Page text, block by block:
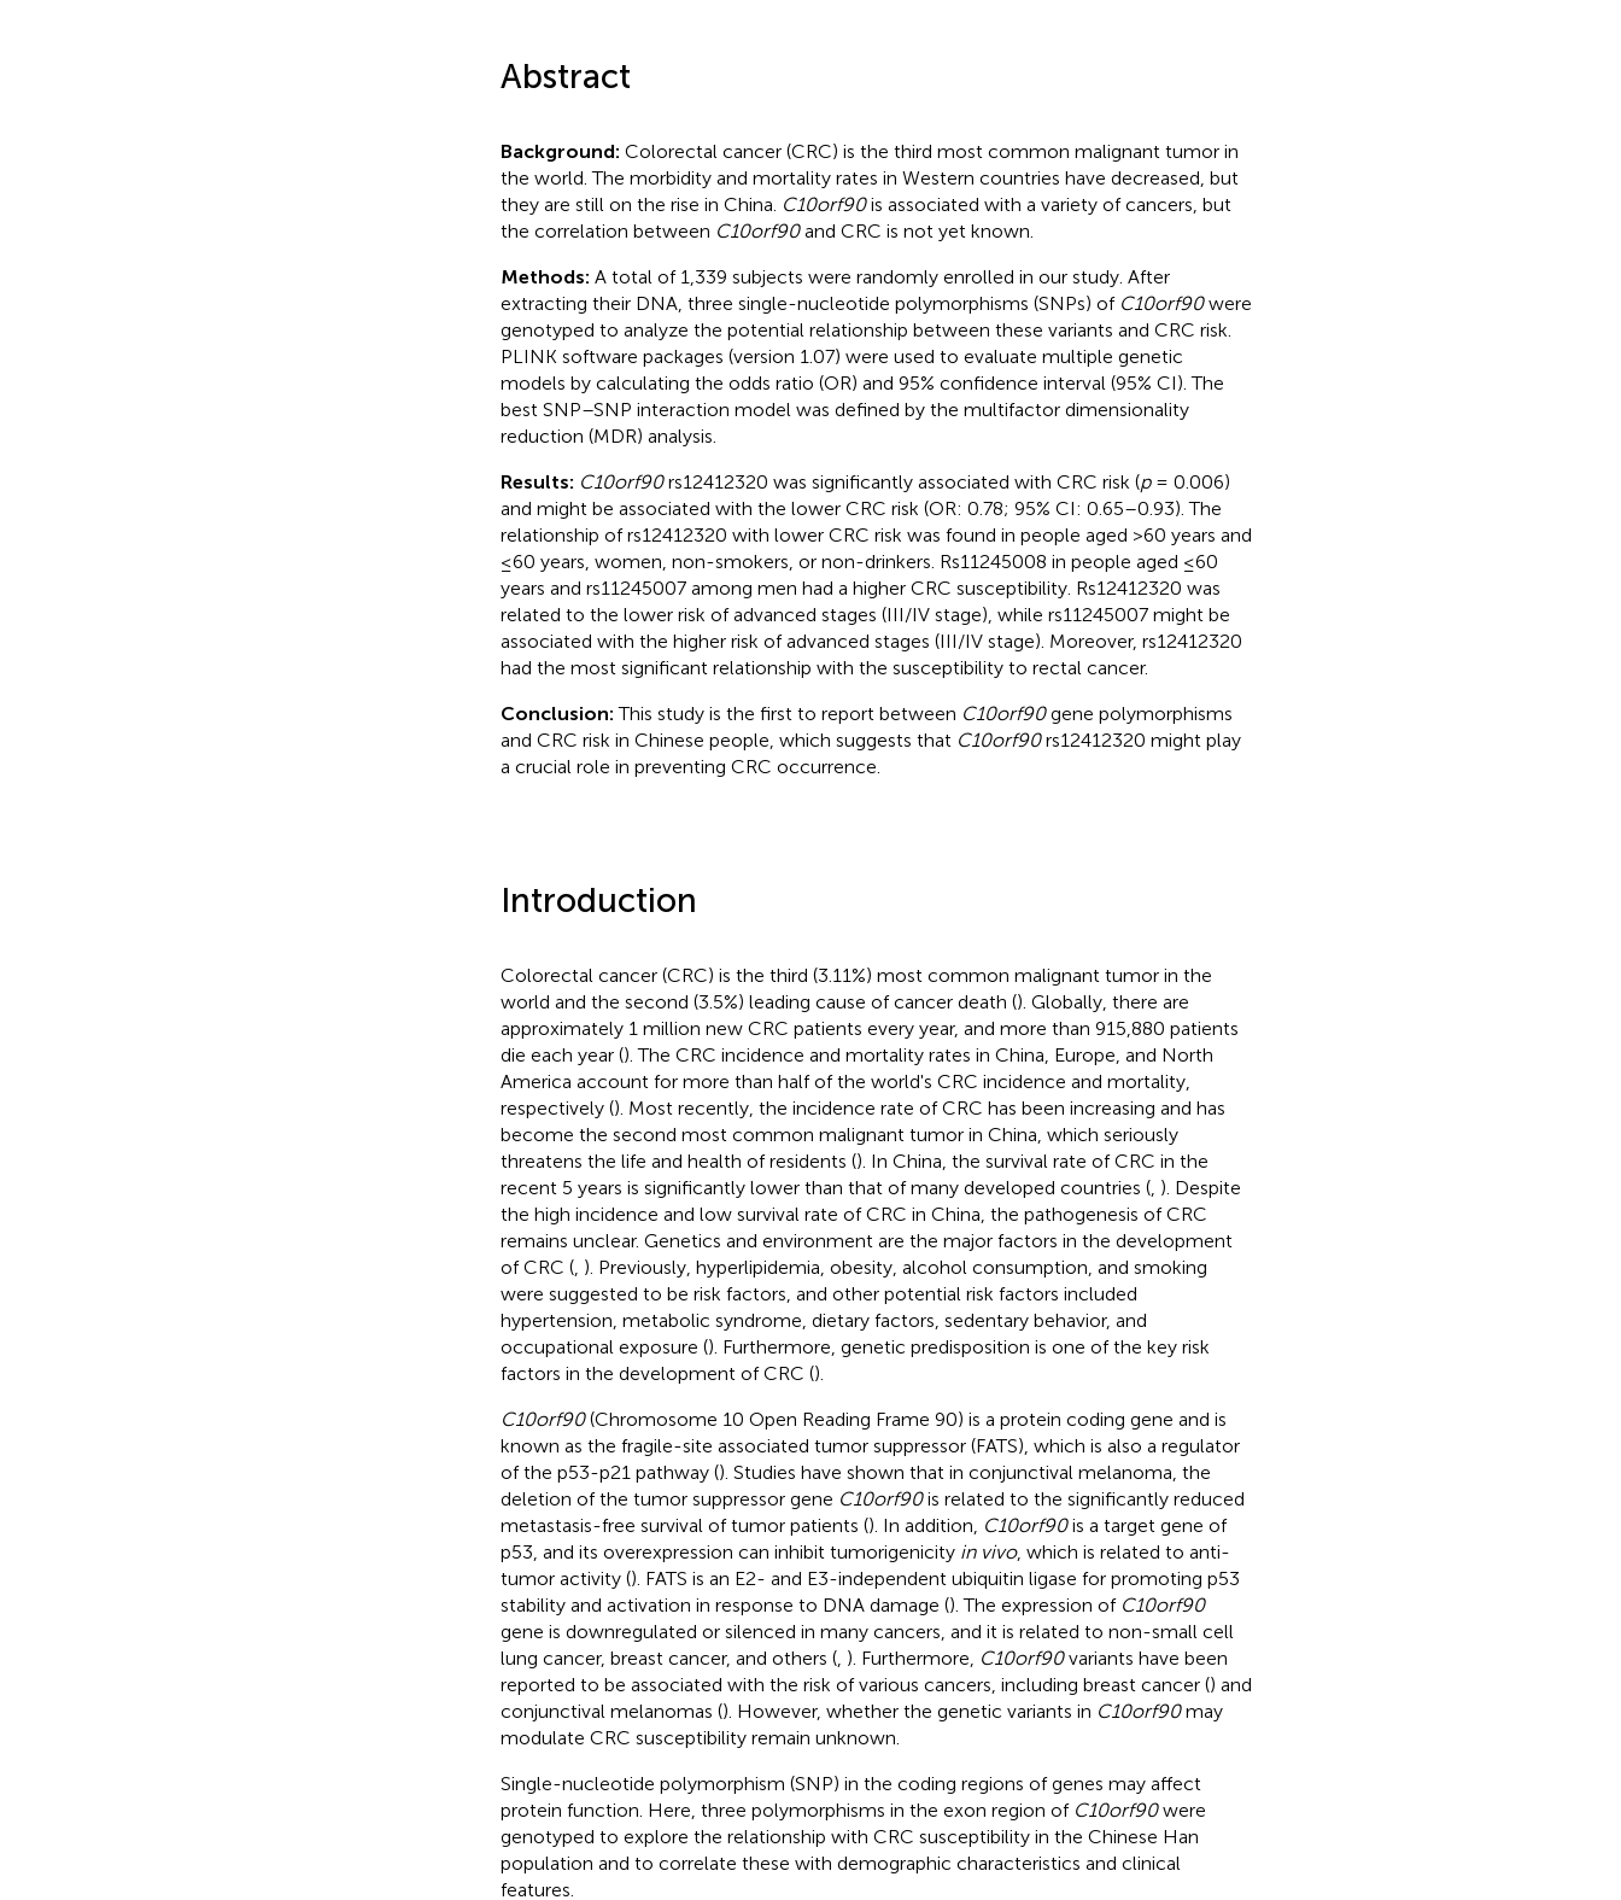
Abstract
Background: Colorectal cancer (CRC) is the third most common malignant tumor in
the world. The morbidity and mortality rates in Western countries have decreased, but
they are still on the rise in China. C10orf90is associated with a variety of cancers, but
the correlation between C10orf90and CRC is not yet known.
Methods: A total of 1,339 subjects were randomly enrolled in our study. After
extracting their DNA, three single-nucleotide polymorphisms (SNPs) of C10orf90were
genotyped to analyze the potential relationship between these variants and CRC risk.
PLINK software packages (version 1.07) were used to evaluate multiple genetic
models by calculating the odds ratio (OR) and 95% confidence interval (95% CI). The
best SNP–SNP interaction model was defined by the multifactor dimensionality
reduction (MDR) analysis.
Results: C10orf90rs12412320 was significantly associated with CRC risk (p= 0.006)
and might be associated with the lower CRC risk (OR: 0.78; 95% CI: 0.65–0.93). The
relationship of rs12412320 with lower CRC risk was found in people aged >60 years and
≤60 years, women, non-smokers, or non-drinkers. Rs11245008 in people aged ≤60
years and rs11245007 among men had a higher CRC susceptibility. Rs12412320 was
related to the lower risk of advanced stages (III/IV stage), while rs11245007 might be
associated with the higher risk of advanced stages (III/IV stage). Moreover, rs12412320
had the most significant relationship with the susceptibility to rectal cancer.
Conclusion:This study is the first to report between C10orf90gene polymorphisms
and CRC risk in Chinese people, which suggests that C10orf90rs12412320 might play
a crucial role in preventing CRC occurrence.
Introduction
Colorectal cancer (CRC) is the third (3.11%) most common malignant tumor in the
world and the second (3.5%) leading cause of cancer death (). Globally, there are
approximately 1 million new CRC patients every year, and more than 915,880 patients
die each year (). The CRC incidence and mortality rates in China, Europe, and North
America account for more than half of the world's CRC incidence and mortality,
respectively (). Most recently, the incidence rate of CRC has been increasing and has
become the second most common malignant tumor in China, which seriously
threatens the life and health of residents (). In China, the survival rate of CRC in the
recent 5 years is significantly lower than that of many developed countries (, ). Despite
the high incidence and low survival rate of CRC in China, the pathogenesis of CRC
remains unclear. Genetics and environment are the major factors in the development
of CRC (, ). Previously, hyperlipidemia, obesity, alcohol consumption, and smoking
were suggested to be risk factors, and other potential risk factors included
hypertension, metabolic syndrome, dietary factors, sedentary behavior, and
occupational exposure (). Furthermore, genetic predisposition is one of the key risk
factors in the development of CRC ().
C10orf90(Chromosome 10 Open Reading Frame 90) is a protein coding gene and is
known as the fragile-site associated tumor suppressor (FATS), which is also a regulator
of the p53-p21 pathway (). Studies have shown that in conjunctival melanoma, the
deletion of the tumor suppressor gene C10orf90is related to the significantly reduced
metastasis-free survival of tumor patients (). In addition, C10orf90is a target gene of
p53, and its overexpression can inhibit tumorigenicity in vivo, which is related to anti-
tumor activity (). FATS is an E2- and E3-independent ubiquitin ligase for promoting p53
stability and activation in response to DNA damage (). The expression of C10orf90
gene is downregulated or silenced in many cancers, and it is related to non-small cell
lung cancer, breast cancer, and others (, ). Furthermore, C10orf90variants have been
reported to be associated with the risk of various cancers, including breast cancer () and
conjunctival melanomas (). However, whether the genetic variants in C10orf90may
modulate CRC susceptibility remain unknown.
Single-nucleotide polymorphism (SNP) in the coding regions of genes may affect
protein function. Here, three polymorphisms in the exon region of C10orf90were
genotyped to explore the relationship with CRC susceptibility in the Chinese Han
population and to correlate these with demographic characteristics and clinical
features.